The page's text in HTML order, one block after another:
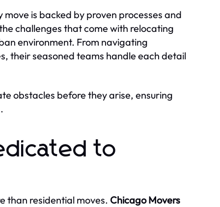
is backed by proven processes and
challenges that come with relocating
environment. From navigating
their seasoned teams handle each detail
obstacles before they arise, ensuring
to
than residential moves. Chicago Movers